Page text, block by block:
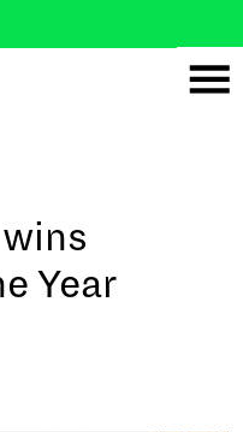
Year